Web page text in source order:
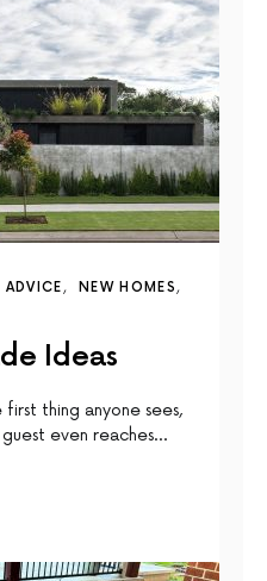
ADVICE
NEW HOMES
Ideas
first thing anyone sees,
even reaches…